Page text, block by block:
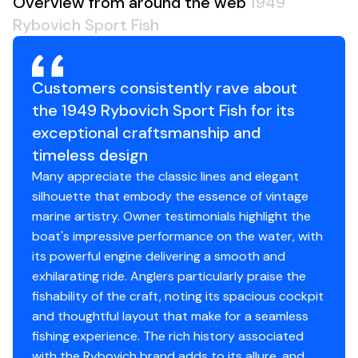
Fuel Tanks 300gal
Hull Material fiberglass
Engine Type
Fuel Type
Engine 2
Engine Make
Engine Model 5.9 6BTA-330
Total Power
Engine Hours 780
Engine Type inboard
Fuel Type diesel
The head, shower stall and hanging locker are to port
and V-berth forward.
Galley
S/S sink
S/S counter top
Microwave
Custom top load freezer by Rybovich
Freezer & refrigerator replace the condenser with
a custom unit 404A by Murray Marine 2/2024
Instance hot water
Grohe faucets
Storage above and below counter top
Electronics
Rybovich Sport Fish
Customers consistently rave about
the 1949 Rybovich Sport Fish for its
exceptional craftsmanship and
timeless design
Many appreciate the classic lines and elegant
silhouette that embody the essence of vintage
marine artistry. Owner testimonials highlight the
boat's impressive performance on the water, with
its powerful engine delivering a smooth and
exhilarating ride. Anglers particularly praise the
fishability of the craft, noting its spacious cockpit
and thoughtful layout that make for a seamless
fishing experience. The rich history associated